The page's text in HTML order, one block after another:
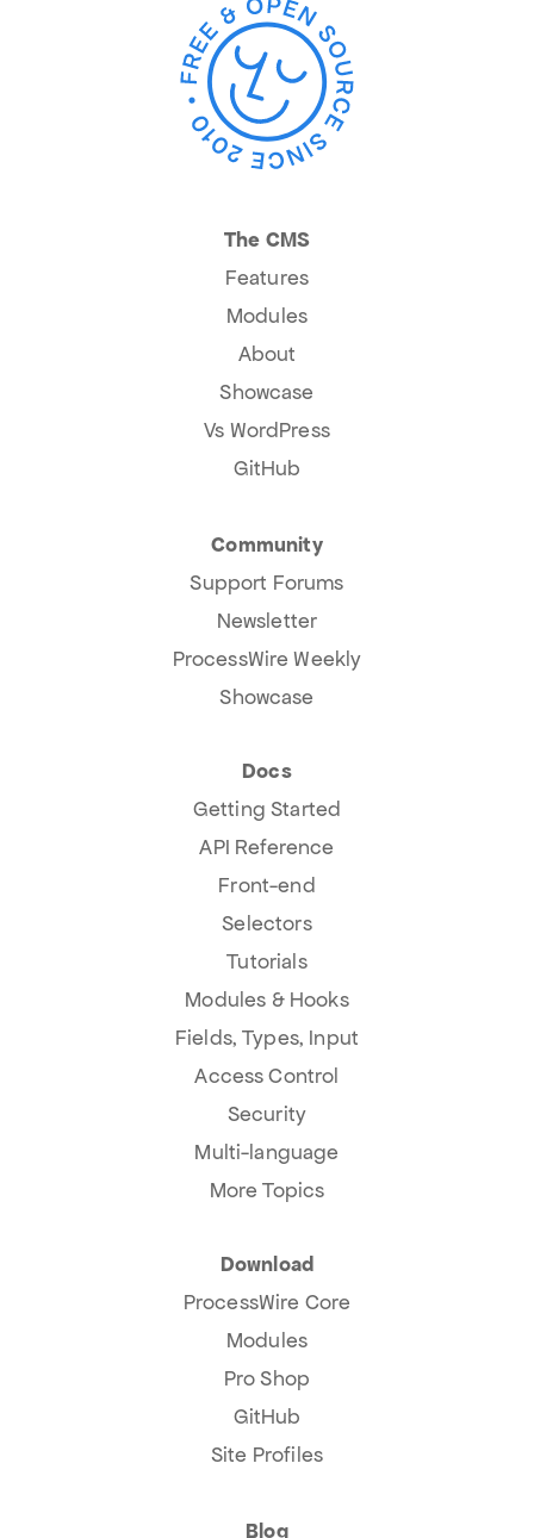
The CMS
Features
Modules
About
Showcase
Vs WordPress
GitHub
Community
Support Forums
Newsletter
ProcessWire Weekly
Showcase
Docs
Getting Started
API Reference
Front-end
Selectors
Tutorials
Modules & Hooks
Fields, Types, Input
Access Control
Security
Multi-language
More Topics
Download
ProcessWire Core
Modules
Pro Shop
GitHub
Site Profiles
Blog